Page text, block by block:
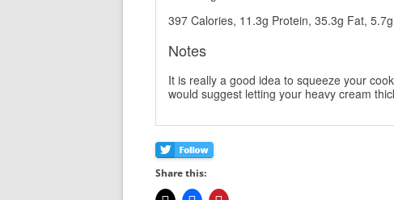
397 Calories, 11.3g Protein, 35.3g Fat,
Notes
It is really a good idea to squeeze your
would suggest letting your heavy cream
Share this: